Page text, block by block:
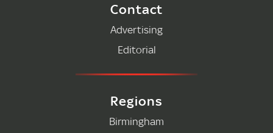
Contact
Advertising
Editorial
Regions
Birmingham